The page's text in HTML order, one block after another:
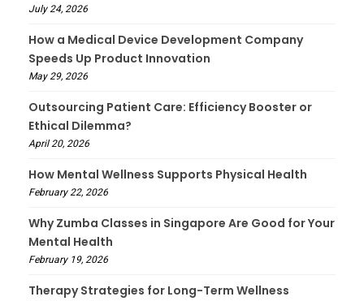
July 24, 2026
How a Medical Device Development Company
Speeds Up Product Innovation
May 29, 2026
Outsourcing Patient Care: Efficiency Booster or
Ethical Dilemma?
April 20, 2026
How Mental Wellness Supports Physical Health
February 22, 2026
Why Zumba Classes in Singapore Are Good for Your
Mental Health
February 19, 2026
Therapy Strategies for Long-Term Wellness